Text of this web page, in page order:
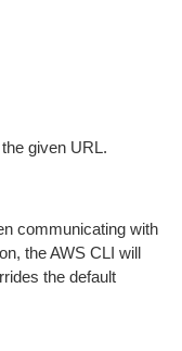
given URL.
communicating with
the AWS CLI will
the default